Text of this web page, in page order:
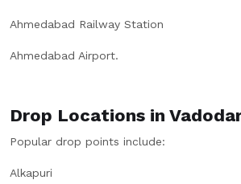
Ahmedabad Railway Station
Ahmedabad Airport.
Drop Locations in
Popular drop points include:
Alkapuri